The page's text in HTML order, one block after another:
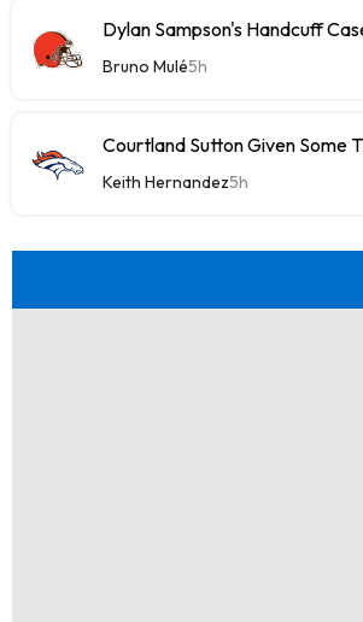
Dylan Sampson's Handcuff
Bruno Mulé5h
Courtland Sutton Given Some
Keith Hernandez5h